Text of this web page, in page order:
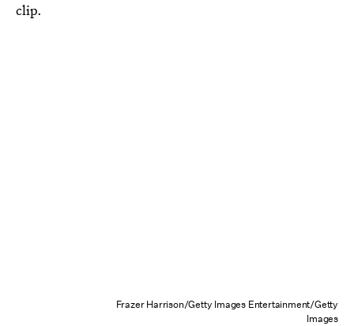
clip.
Frazer Harrison/Getty Images Entertainment/Getty
Images